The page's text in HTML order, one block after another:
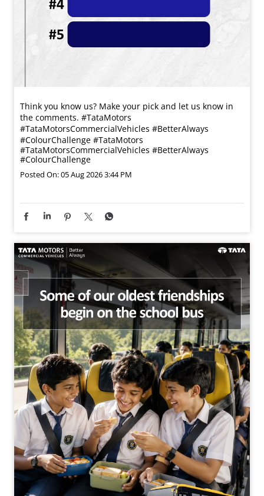
Think you know us? Make your pick and let us know in
the comments. #TataMotors
#TataMotorsCommercialVehicles #BetterAlways
#ColourChallenge #TataMotors
#TataMotorsCommercialVehicles #BetterAlways
#ColourChallenge
Posted On:05 Aug 2026 3:44 PM